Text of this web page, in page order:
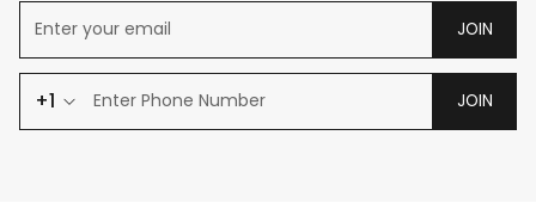
JOIN
+1 JOIN